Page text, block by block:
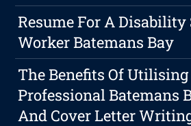
Resume For A Disability
Worker Batemans Bay
The Benefits Of
Professional Batemans
And Cover Letter